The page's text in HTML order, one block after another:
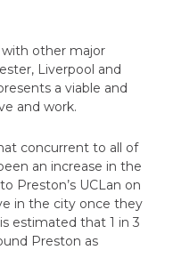
with other major
Liverpool and
a viable and
and work.
concurrent to all of
an increase in the
Preston’s UCLan on
in the city once they
estimated that 1 in 3
Preston as